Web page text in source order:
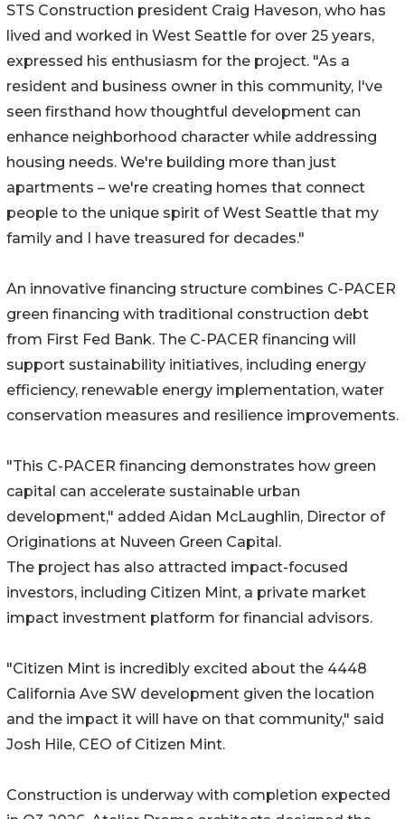
STS Construction president Craig Haveson, who has
lived and worked in West Seattle for over 25 years,
expressed his enthusiasm for the project. "As a
resident and business owner in this community, I've
seen firsthand how thoughtful development can
enhance neighborhood character while addressing
housing needs. We're building more than just
apartments – we're creating homes that connect
people to the unique spirit of West Seattle that my
family and I have treasured for decades."
An innovative financing structure combines C-PACER
green financing with traditional construction debt
from First Fed Bank. The C-PACER financing will
support sustainability initiatives, including energy
efficiency, renewable energy implementation, water
conservation measures and resilience improvements.
"This C-PACER financing demonstrates how green
capital can accelerate sustainable urban
development," added Aidan McLaughlin, Director of
Originations at Nuveen Green Capital.
The project has also attracted impact-focused
investors, including Citizen Mint, a private market
impact investment platform for financial advisors.
"Citizen Mint is incredibly excited about the 4448
California Ave SW development given the location
and the impact it will have on that community," said
Josh Hile, CEO of Citizen Mint.
Construction is underway with completion expected